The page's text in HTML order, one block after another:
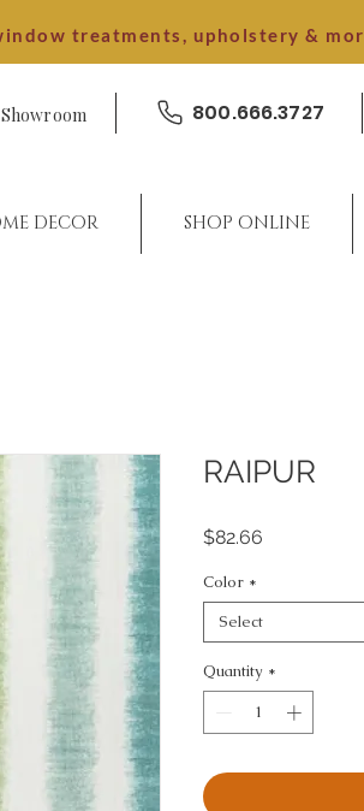
treatments, upholstery &
800.666.3727
DECOR SHOP ONLINE
RAIPUR
$82.66
Color *
Select
Quantity *